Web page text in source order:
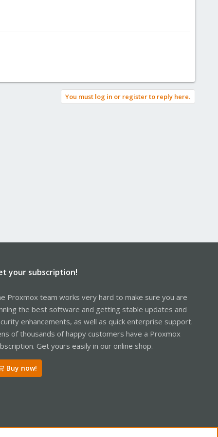
You must log in or register to reply here.
your subscription!
Proxmox team works very hard to make sure you are
the best software and getting stable updates and
enhancements, as well as quick enterprise support.
of thousands of happy customers have a Proxmox
Get yours easily in our online shop.
Buy now!